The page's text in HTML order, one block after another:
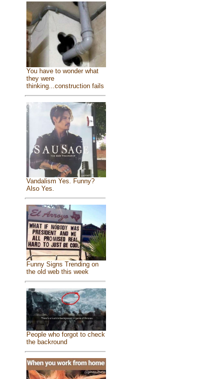
You have to wonder what
they were
thinking...construction fails
Vandalism Yes. Funny?
Also Yes.
Funny Signs Trending on
the old web this week
People who forgot to check
the backround